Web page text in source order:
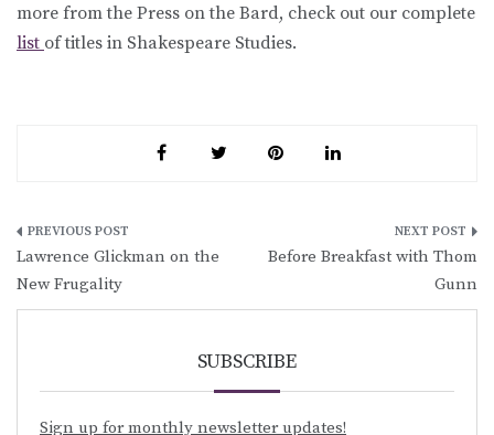
more from the Press on the Bard, check out our complete
list of titles in Shakespeare Studies.
Post
navigation
Lawrence Glickman on the
New Frugality
Before Breakfast with Thom
Gunn
SUBSCRIBE
Sign up for monthly newsletter updates!